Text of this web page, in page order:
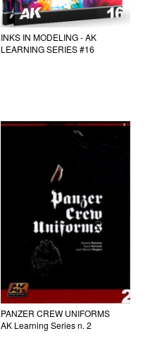
INKS IN MODELING - AK
LEARNING SERIES #16
PANZER CREW UNIFORMS
AK Learning Series n. 2